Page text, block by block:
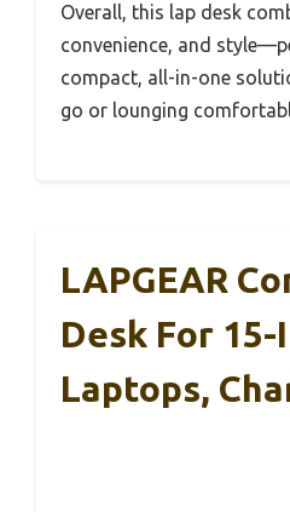
Overall, this lap desk
convenience, and
compact, all-in-one
go or lounging
LAPGEAR
Desk For 15-
Laptops,